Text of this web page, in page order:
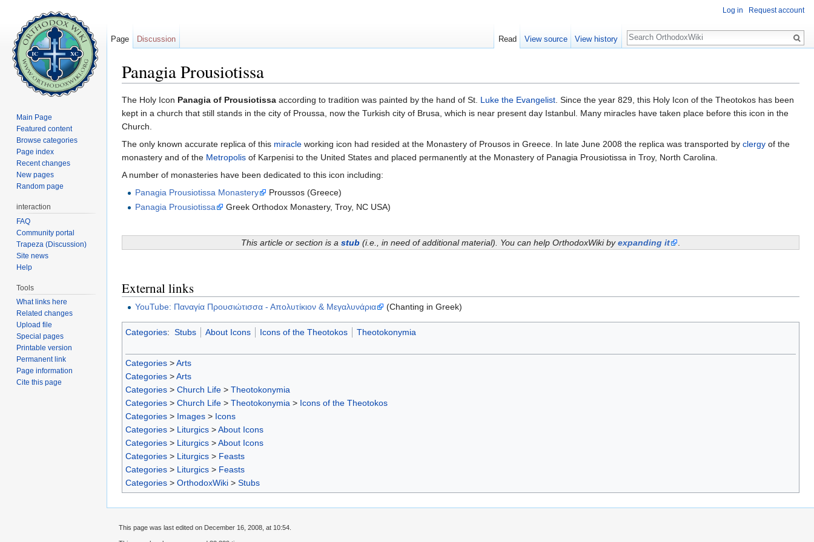
Panagia Prousiotissa
The Holy Icon Panagia of Prousiotissa according to tradition was painted by the hand of St. Luke the Evangelist. Since the year 829, this Holy Icon of the Theotokos has been
kept in a church that still stands in the city of Proussa, now the Turkish city of Brusa, which is near present day Istanbul. Many miracles have taken place before this icon in the
Church.
The only known accurate replica of this miracle working icon had resided at the Monastery of Prousos in Greece. In late June 2008 the replica was transported by clergy of the
monastery and of the Metropolis of Karpenisi to the United States and placed permanently at the Monastery of Panagia Prousiotissa in Troy, North Carolina.
A number of monasteries have been dedicated to this icon including:
Panagia Prousiotissa Monastery
Proussos (Greece)
Panagia Prousiotissa
Greek Orthodox Monastery, Troy, NC USA)
This article or section is a stub (i.e., in need of additional material). You can help OrthodoxWiki byexpanding it
External links
YouTube: Παναγία Προυσιώτισσα - Απολυτίκιον & Μεγαλυνάρια (Chanting in Greek)
Categories: Stubs About Icons Icons of the Theotokos Theotokonymia
Categories >Arts
Categories >Arts
Categories > Church Life > Theotokonymia
Categories > Church Life > Theotokonymia > Icons of the Theotokos
Categories > Images > Icons
Categories > Liturgics >About Icons
Categories > Liturgics >About Icons
Categories > Liturgics > Feasts
Categories > Liturgics > Feasts
Categories > OrthodoxWiki > Stubs
Log in Request account
Page Discussion Read View source View history
Search
Main Page
Featured content
Browse categories
Page index
Recent changes
New pages
Random page
interaction
FAQ
Community portal
Trapeza (Discussion)
Site news
Help
Tools
What links here
Related changes
Upload file
Special pages
Printable version
Permanent link
Page information
Cite this page
This page was last edited on December 16, 2008, at 10:54.